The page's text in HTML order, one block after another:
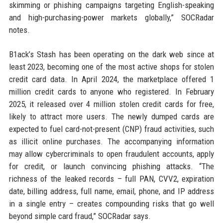
skimming or phishing campaigns targeting English-speaking
and high-purchasing-power markets globally,” SOCRadar
notes.
B1ack’s Stash has been operating on the dark web since at
least 2023, becoming one of the most active shops for stolen
credit card data. In April 2024, the marketplace offered 1
million credit cards to anyone who registered. In February
2025, it released over 4 million stolen credit cards for free,
likely to attract more users. The newly dumped cards are
expected to fuel card-not-present (CNP) fraud activities, such
as illicit online purchases. The accompanying information
may allow cybercriminals to open fraudulent accounts, apply
for credit, or launch convincing phishing attacks. “The
richness of the leaked records – full PAN, CVV2, expiration
date, billing address, full name, email, phone, and IP address
in a single entry – creates compounding risks that go well
beyond simple card fraud,” SOCRadar says.